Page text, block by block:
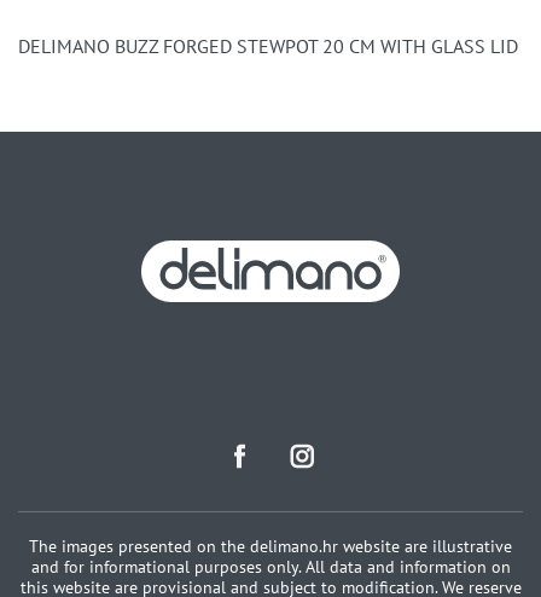
DELIMANO BUZZ FORGED STEWPOT 20 CM WITH GLASS LID
The images presented on the delimano.hr website are illustrative
and for informational purposes only. All data and information on
this website are provisional and subject to modification. We reserve